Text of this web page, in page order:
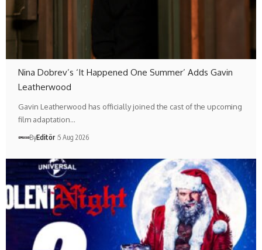
Nina Dobrev’s ‘It Happened One Summer’ Adds Gavin
Leatherwood
Gavin Leatherwood has officially joined the cast of the upcoming
film adaptation…
ByEditör 5 Aug 2026